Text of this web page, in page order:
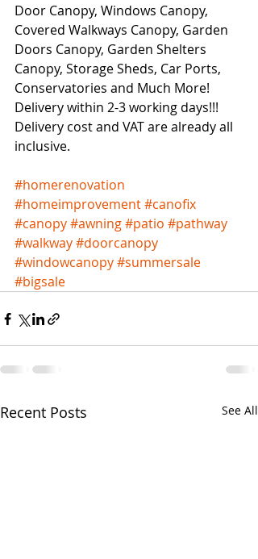
Door Canopy, Windows Canopy,
Covered Walkways Canopy, Garden
Doors Canopy, Garden Shelters
Canopy, Storage Sheds, Car Ports,
Conservatories and Much More!
Delivery within 2-3 working days!!!
Delivery cost and VAT are already all
inclusive.
#homerenovation
#homeimprovement#canofix
#canopy#awning#patio #pathway
#walkway#doorcanopy
#windowcanopy#summersale
#bigsale
Recent Posts See All